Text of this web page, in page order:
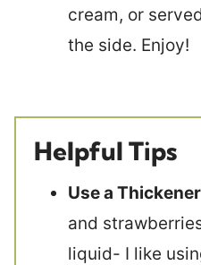
cream, or
the side. Enjoy!
Helpful Tips
Use a
and
liquid- I like